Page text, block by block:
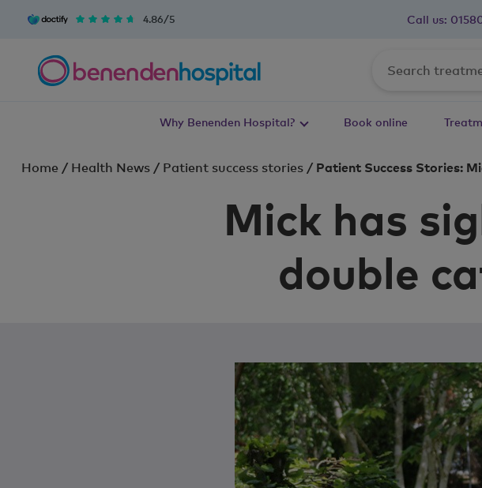
4.86/5 Call us:
Why Benenden Hospital? Book online
Home / Health News / Patient success stories / Patient Success Stories:
Mick has
double